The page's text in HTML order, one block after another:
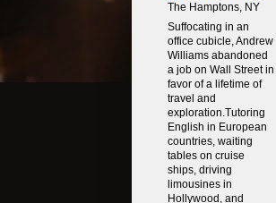
The Hamptons, NY
Suffocating in an
office cubicle, Andrew
Williams abandoned
a job on Wall Street in
favor of a lifetime of
travel and
exploration.Tutoring
English in European
countries, waiting
tables on cruise
ships, driving
limousines in
Hollywood, and